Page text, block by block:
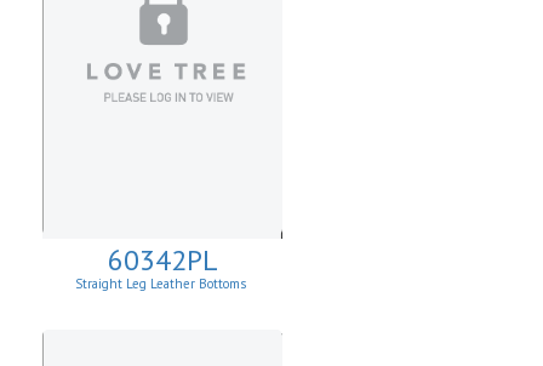
60342PL
Straight Leg Leather Bottoms